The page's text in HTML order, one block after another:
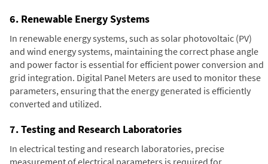
6. Renewable Energy Systems
In renewable energy systems, such as solar photovoltaic (PV)
and wind energy systems, maintaining the correct phase angle
and power factor is essential for efficient power conversion and
grid integration. Digital Panel Meters are used to monitor these
parameters, ensuring that the energy generated is efficiently
converted and utilized.
7. Testing and Research Laboratories
In electrical testing and research laboratories, precise
measurement of electrical parameters is required for